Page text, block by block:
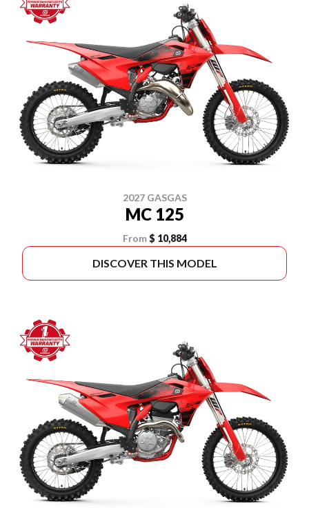
2027 GASGAS
MC 125
From $ 10,884
DISCOVER THIS MODEL